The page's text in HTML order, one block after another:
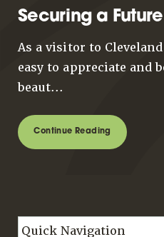
Securing a
As a visitor to
easy to appreciate and
beaut...
Continue Reading